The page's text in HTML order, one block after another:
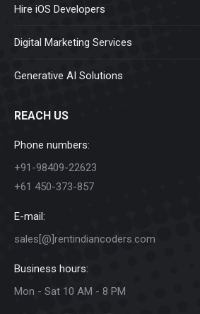
Hire iOS Developers
Digital Marketing Services
Generative AI Solutions
REACH US
Phone numbers:
+91-98409-22623
+61 450-373-857
E-mail:
sales[@]rentindiancoders.com
Business hours:
Mon - Sat 10 AM - 8 PM